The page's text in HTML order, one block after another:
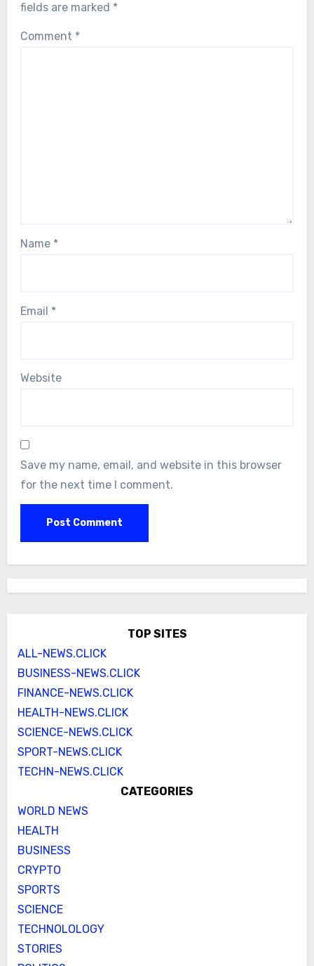
fields are marked *
Comment *
Name *
Email *
Website
Save my name, email, and website in this browser
for the next time I comment.
TOP SITES
ALL-NEWS.CLICK
BUSINESS-NEWS.CLICK
FINANCE-NEWS.CLICK
HEALTH-NEWS.CLICK
SCIENCE-NEWS.CLICK
SPORT-NEWS.CLICK
TECHN-NEWS.CLICK
CATEGORIES
WORLD NEWS
HEALTH
BUSINESS
CRYPTO
SPORTS
SCIENCE
TECHNOLOLOGY
STORIES